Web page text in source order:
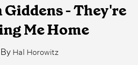
- They're
Me Home
By Hal Horowitz